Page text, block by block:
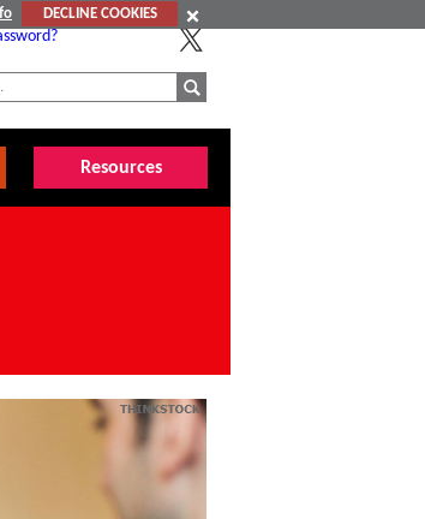
DECLINE COOKIES
Resources